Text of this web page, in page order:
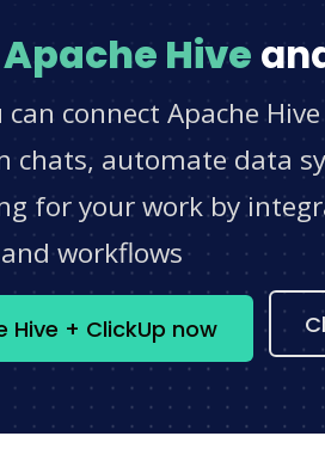
Apache Hive
can connect Apache
chats, automate data
for your work by
workflows
+ ClickUp now